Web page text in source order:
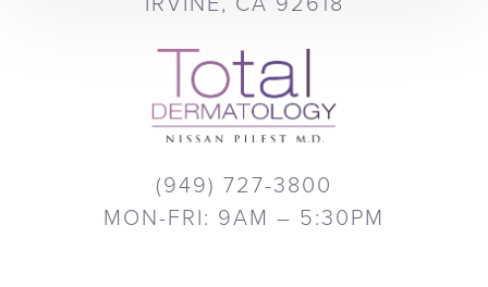
(949) 727-3800
MON-FRI: 9AM – 5:30PM